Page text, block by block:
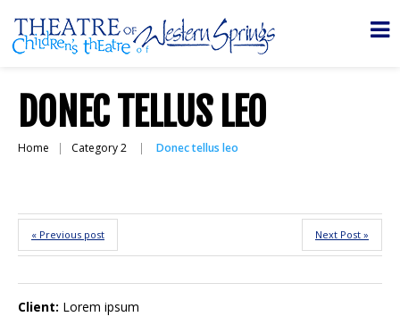
DONEC TELLUS LEO
Home Category 2 Donec tellus leo
« Previous post Next Post »
Client: Lorem ipsum